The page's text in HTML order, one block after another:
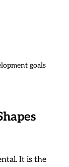
goals
It is the